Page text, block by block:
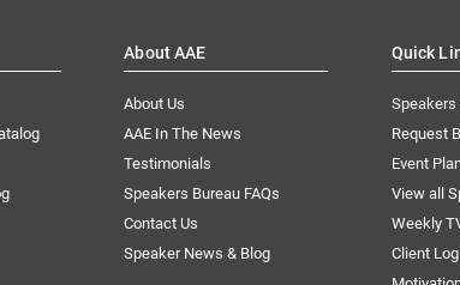
About AAE
About Us
AAE In The News
Testimonials
Speakers Bureau FAQs
Contact Us
Speaker News & Blog
Quick
Speakers
Request
Event
View all
Weekly
Client